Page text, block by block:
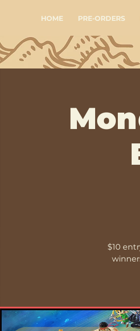
HOME PRE-ORDERS
$10